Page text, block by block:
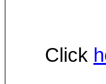
Click